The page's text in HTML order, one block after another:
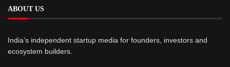
ABOUT US
India’s independent startup media for founders, investors and
ecosystem builders.